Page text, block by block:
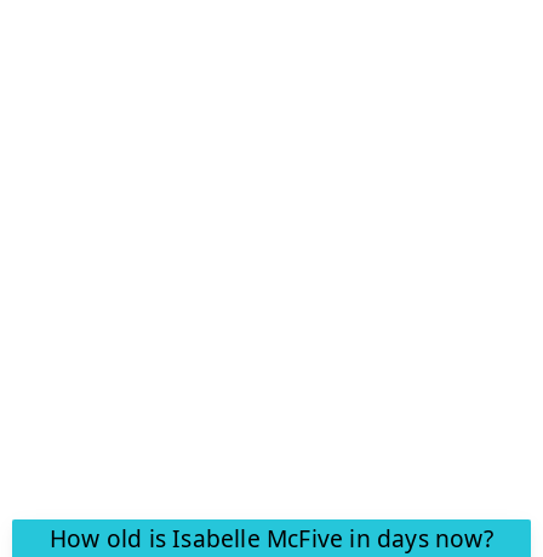
How old is Isabelle McFive in days now?